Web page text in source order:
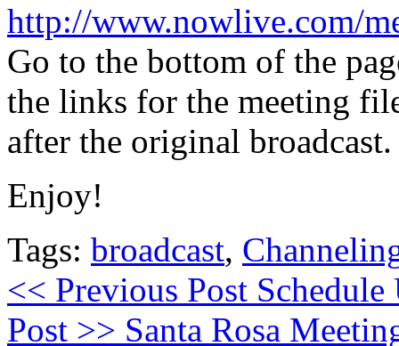
http://www.nowlive.com/
Go to the bottom of the
the links for the meeting
after the original broadcast.
Enjoy!
Tags: broadcast,
<< Previous Post
Post >> Santa Rosa